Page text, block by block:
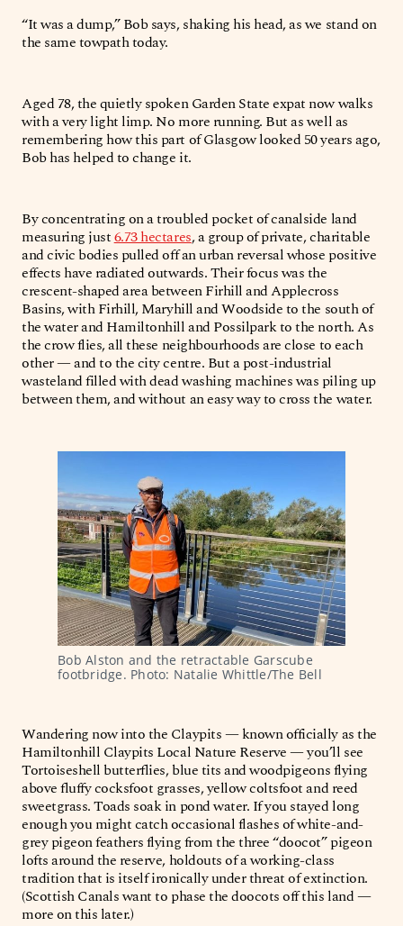
“It was a dump,” Bob says, shaking his head, as we stand on
the same towpath today.
Aged 78, the quietly spoken Garden State expat now walks
with a very light limp. No more running. But as well as
remembering how this part of Glasgow looked 50 years ago,
Bob has helped to change it.
By concentrating on a troubled pocket of canalside land
measuring just6.73 hectares, a group of private, charitable
and civic bodies pulled off an urban reversal whose positive
effects have radiated outwards. Their focus was the
crescent-shaped area between Firhill and Applecross
Basins, with Firhill, Maryhill and Woodside to the south of
the water and Hamiltonhill and Possilpark to the north. As
the crow flies, all these neighbourhoods are close to each
other — and to the city centre. But a post-industrial
wasteland filled with dead washing machines was piling up
between them, and without an easy way to cross the water.
Bob Alston and the retractable Garscube
footbridge. Photo: Natalie Whittle/The Bell
Wandering now into the Claypits — known officially as the
Hamiltonhill Claypits Local Nature Reserve — you’ll see
Tortoiseshell butterflies, blue tits and woodpigeons flying
above fluffy cocksfoot grasses, yellow coltsfoot and reed
sweetgrass. Toads soak in pond water. If you stayed long
enough you might catch occasional flashes of white-and-
grey pigeon feathers flying from the three “doocot” pigeon
lofts around the reserve, holdouts of a working-class
tradition that is itself ironically under threat of extinction.
(Scottish Canals want to phase the doocots off this land —
more on this later.)